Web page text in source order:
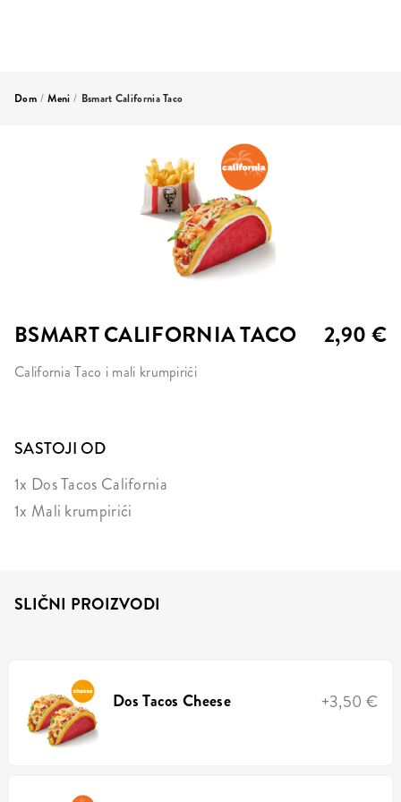
Dom / Meni / Bsmart California Taco
BSMART CALIFORNIA TACO 2,90 €
California Taco i mali krumpirići
SASTOJI OD
1x Dos Tacos California
1x Mali krumpirići
SLIČNI PROIZVODI
Dos Tacos Cheese +3,50 €